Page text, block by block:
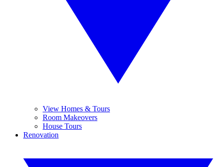
View Homes & Tours
Room Makeovers
House Tours
Renovation